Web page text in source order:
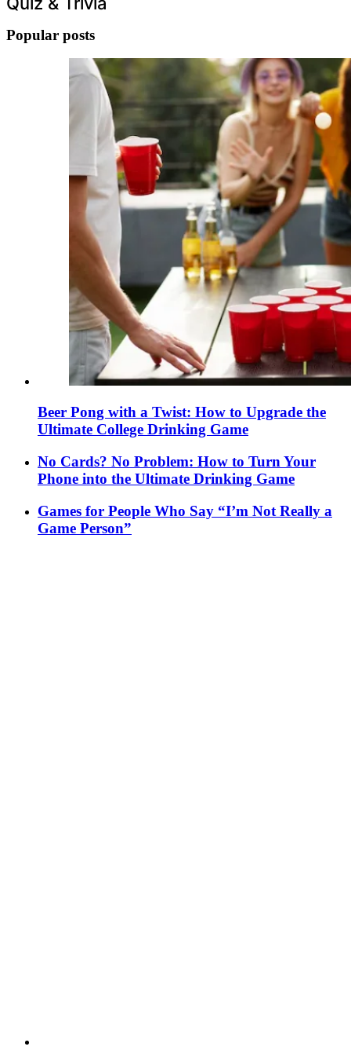
Popular posts
Beer Pong with a Twist: How to Upgrade the
Ultimate College Drinking Game
No Cards? No Problem: How to Turn Your
Phone into the Ultimate Drinking Game
Games for People Who Say “I’m Not Really a
Game Person”